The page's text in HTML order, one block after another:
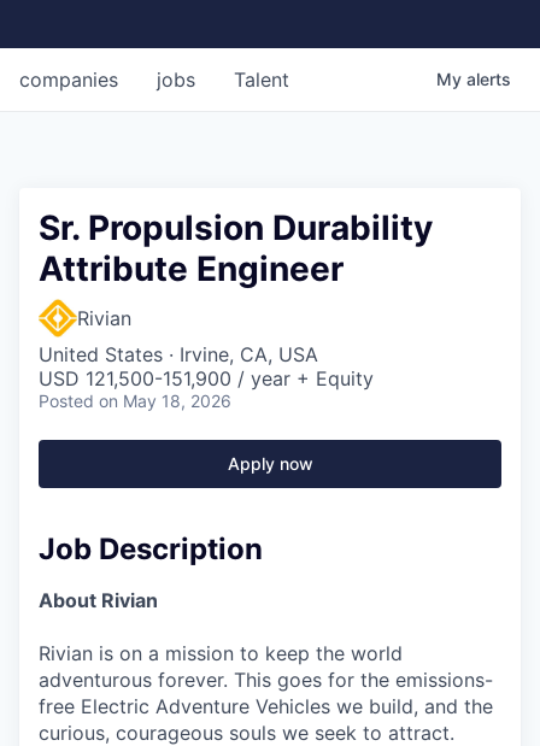
jobs
companies Talent My alerts
Sr. Propulsion Durability
Attribute Engineer
Rivian
United States · Irvine, CA, USA
USD 121,500-151,900 / year + Equity
Posted on May 18, 2026
Apply now
Job Description
About Rivian
Rivian is on a mission to keep the world
adventurous forever. This goes for the emissions-
free Electric Adventure Vehicles we build, and the
curious, courageous souls we seek to attract.